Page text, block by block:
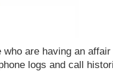
are having an
logs and call